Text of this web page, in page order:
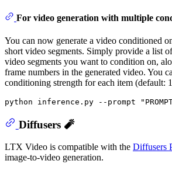
For video generation with multiple
You can now generate a video conditioned
short video segments. Simply provide a list
video segments you want to condition on,
frame numbers in the generated video. You
conditioning strength for each item (default:
python inference.py --prompt
Diffusers 🧨
LTX Video is compatible with the Diffusers
image-to-video generation.